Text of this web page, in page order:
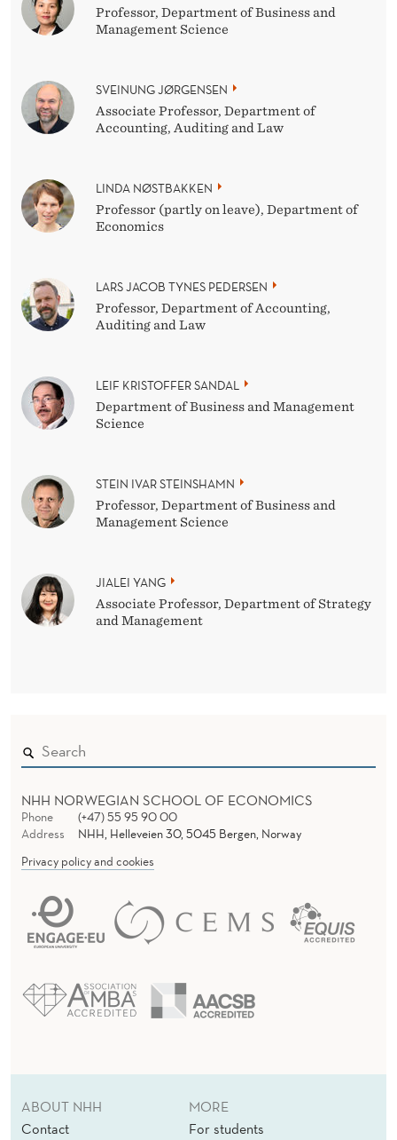
Professor, Department of Business and
Management Science
SVEINUNG JØRGENSEN
Associate Professor, Department of
Accounting, Auditing and Law
LINDA NØSTBAKKEN
Professor (partly on leave), Department of
Economics
LARS JACOB TYNES PEDERSEN
Professor, Department of Accounting,
Auditing and Law
LEIF KRISTOFFER SANDAL
Department of Business and Management
Science
STEIN IVAR STEINSHAMN
Professor, Department of Business and
Management Science
JIALEI YANG
Associate Professor, Department of Strategy
and Management
NHH NORWEGIAN SCHOOL OF ECONOMICS
Phone
(+47) 55 95 90 00
Address
NHH, Helleveien 30, 5045 Bergen, Norway
Privacy policy and cookies
ABOUT NHH
Contact
MORE
For students